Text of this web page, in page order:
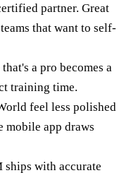
partner. Great
that want to self-
a pro becomes a
training time.
feel less polished
mobile app draws
ships with accurate